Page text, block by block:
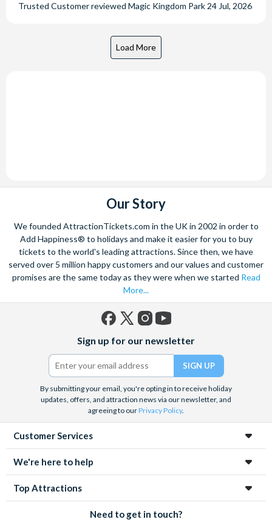
Trusted Customerreviewed Magic Kingdom Park 24 Jul, 2026
Our Story
We founded AttractionTickets.com in the UK in 2002 in order to
Add Happiness® to holidays and make it easier for you to buy
tickets to the world's leading attractions. Since then, we have
served over 5 million happy customers and our values and customer
promises are the same today as they were when we started Read
More...
(formerly
Twitter)
Sign up for our newsletter
By submitting your email, you're opting in to receive holiday
updates, offers, and attraction news via our newsletter, and
agreeing to ourPrivacy Policy.
Customer Services
We're here to help
Top Attractions
Need to get in touch?